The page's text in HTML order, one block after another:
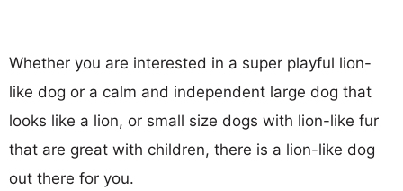
Whether you are interested in a super playful lion-
like dog or a calm and independent large dog that
looks like a lion, or small size dogs with lion-like fur
that are great with children, there is a lion-like dog
out there for you.